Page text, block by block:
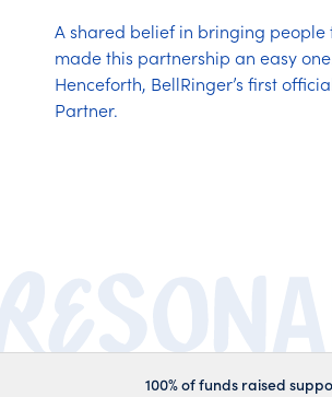
A shared belief in bringing people
made this partnership an easy
Henceforth, BellRinger’s first
Partner.
100% of funds raised